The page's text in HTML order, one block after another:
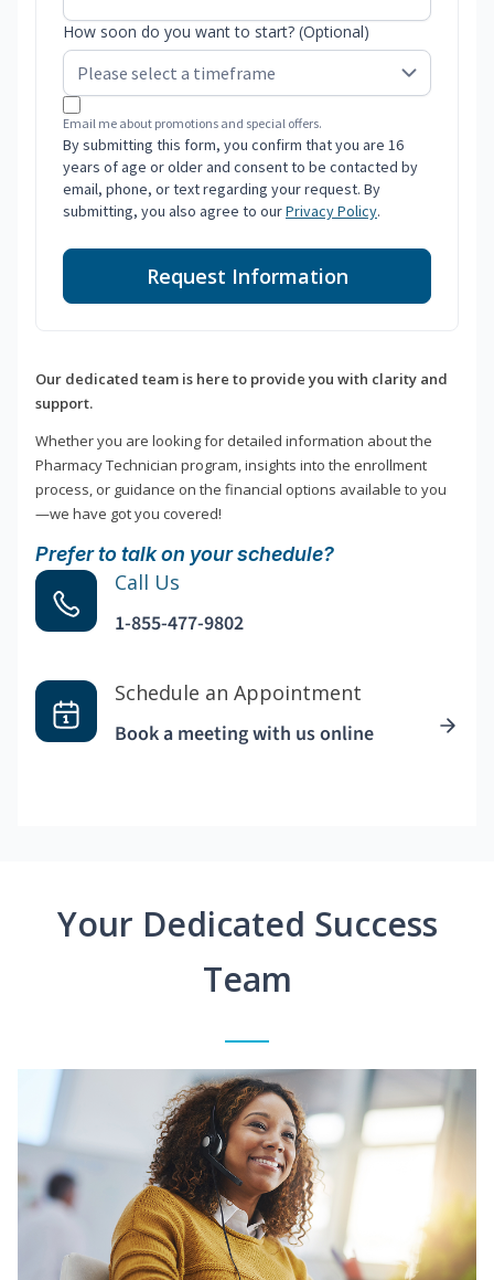
How soon do you want to start? (Optional)
Email me about promotions and special offers.
By submitting this form, you confirm that you are 16
years of age or older and consent to be contacted by
email, phone, or text regarding your request. By
submitting, you also agree to ourPrivacy Policy.
Request Information
Our dedicated team is here to provide you with clarity and
support.
Whether you are looking for detailed information about the
Pharmacy Technician program, insights into the enrollment
process, or guidance on the financial options available to you
—we have got you covered!
Prefer to talk on your schedule?
Call Us
1-855-477-9802
Schedule an Appointment
Book a meeting with us online
Your Dedicated Success
Team